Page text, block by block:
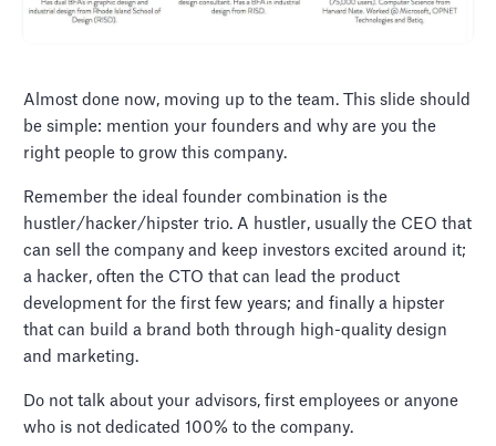
Almost done now, moving up to the team. This slide should
be simple: mention your founders and why are you the
right people to grow this company.
Remember the ideal founder combination is the
hustler/hacker/hipster trio. A hustler, usually the CEO that
can sell the company and keep investors excited around it;
a hacker, often the CTO that can lead the product
development for the first few years; and finally a hipster
that can build a brand both through high-quality design
and marketing.
Do not talk about your advisors, first employees or anyone
who is not dedicated 100% to the company.